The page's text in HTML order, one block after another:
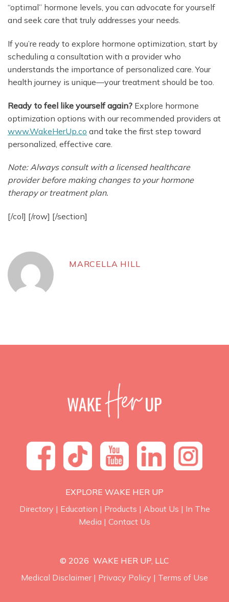
“optimal” hormone levels, you can advocate for yourself
and seek care that truly addresses your needs.
If you’re ready to explore hormone optimization, start by
scheduling a consultation with a provider who
understands the importance of personalized care. Your
health journey is unique—your treatment should be too.
Ready to feel like yourself again? Explore hormone
optimization options with our recommended providers at
www.WakeHerUp.co and take the first step toward
personalized, effective care.
Note: Always consult with a licensed healthcare
provider before making changes to your hormone
therapy or treatment plan.
[/col] [/row] [/section]
MARCELLA HILL
EXPLORE WAKE HER UP
Directory | Education | Products | About Us | In The
Media | Contact Us
© 2026 WAKE HER UP, LLC
Medical Disclaimer| Privacy Policy | Terms of Use